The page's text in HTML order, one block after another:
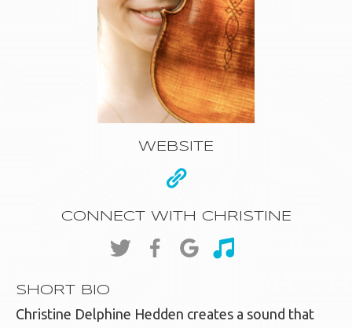
WEBSITE
CONNECT WITH CHRISTINE
SHORT BIO
Christine Delphine Hedden creates a sound that